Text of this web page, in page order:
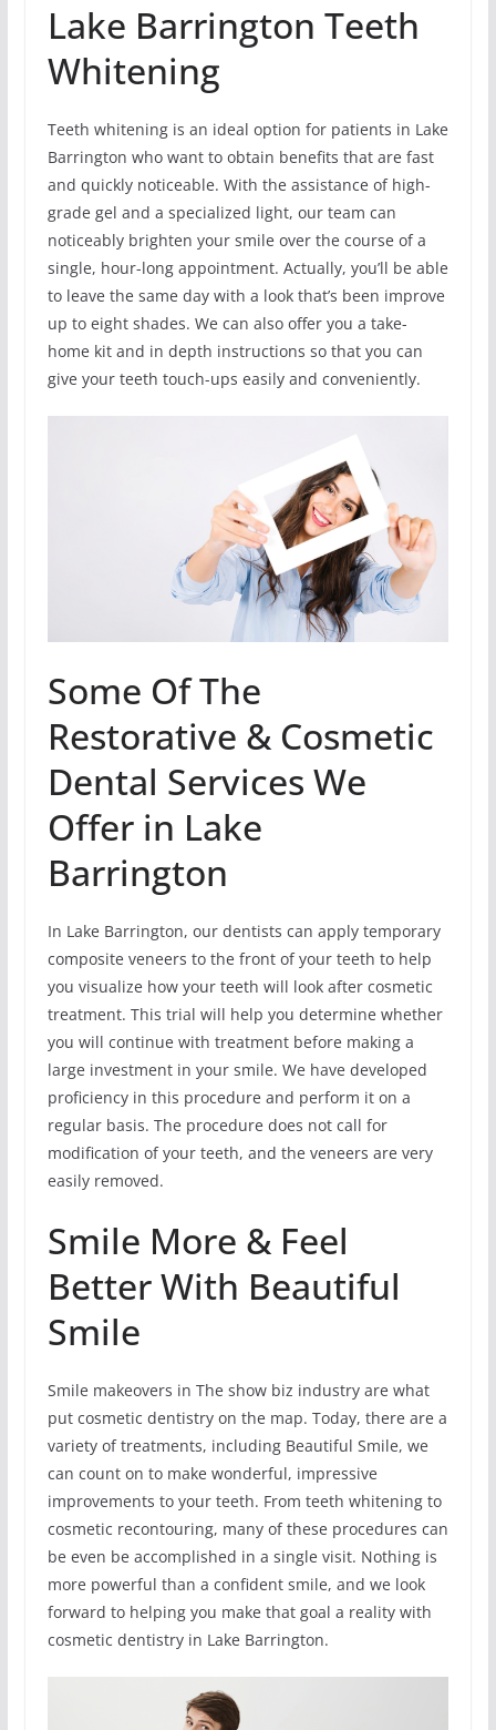
Lake Barrington Teeth
Whitening
Teeth whitening is an ideal option for patients in Lake
Barrington who want to obtain benefits that are fast
and quickly noticeable. With the assistance of high-
grade gel and a specialized light, our team can
noticeably brighten your smile over the course of a
single, hour-long appointment. Actually, you’ll be able
to leave the same day with a look that’s been improve
up to eight shades. We can also offer you a take-
home kit and in depth instructions so that you can
give your teeth touch-ups easily and conveniently.
Some Of The
Restorative & Cosmetic
Dental Services We
Offer in Lake
Barrington
In Lake Barrington, our dentists can apply temporary
composite veneers to the front of your teeth to help
you visualize how your teeth will look after cosmetic
treatment. This trial will help you determine whether
you will continue with treatment before making a
large investment in your smile. We have developed
proficiency in this procedure and perform it on a
regular basis. The procedure does not call for
modification of your teeth, and the veneers are very
easily removed.
Smile More & Feel
Better With Beautiful
Smile
Smile makeovers in The show biz industry are what
put cosmetic dentistry on the map. Today, there are a
variety of treatments, including Beautiful Smile, we
can count on to make wonderful, impressive
improvements to your teeth. From teeth whitening to
cosmetic recontouring, many of these procedures can
be even be accomplished in a single visit. Nothing is
more powerful than a confident smile, and we look
forward to helping you make that goal a reality with
cosmetic dentistry in Lake Barrington.